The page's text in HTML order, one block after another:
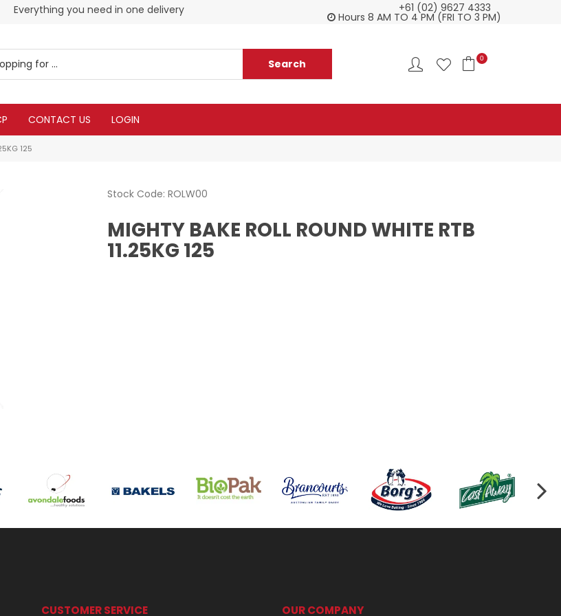
Everything you need in one delivery Check our Monthy Specials+61 (02) 9627 4333
Hours 8 AM TO 4 PM (FRI TO 3 PM)
0
CONTACT US LOGIN
125
Stock Code: ROLW00
MIGHTY BAKE ROLL ROUND WHITE RTB
11.25KG 125
CUSTOMER SERVICE OUR COMPANY